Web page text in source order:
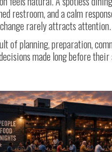
restroom, and a calm
rarely attracts attention.
of planning, preparation,
made long before